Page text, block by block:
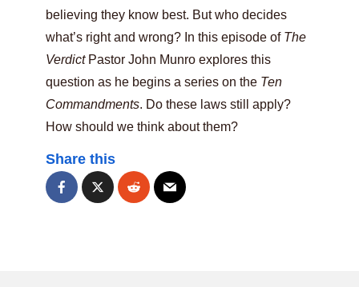
believing they know best. But who decides
what’s right and wrong? In this episode of The
Verdict Pastor John Munro explores this
question as he begins a series on the Ten
Commandments. Do these laws still apply?
How should we think about them?
Share this